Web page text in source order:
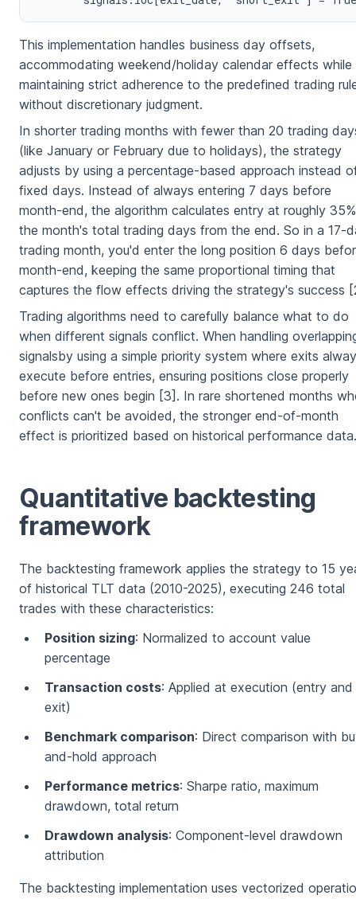
This implementation handles business day offsets,
accommodating weekend/holiday calendar effects while
maintaining strict adherence to the predefined trading
without discretionary judgment.
In shorter trading months with fewer than 20 trading
(like January or February due to holidays), the strategy
adjusts by using a percentage-based approach instead
fixed days. Instead of always entering 7 days before
month-end, the algorithm calculates entry at roughly
the month's total trading days from the end. So in a 17-
trading month, you'd enter the long position 6 days
month-end, keeping the same proportional timing that
captures the flow effects driving the strategy's success
Trading algorithms need to carefully balance what to do
when different signals conflict. When handling
signalsby using a simple priority system where exits
execute before entries, ensuring positions close properly
before new ones begin [3]. In rare shortened months
conflicts can't be avoided, the stronger end-of-month
effect is prioritized based on historical performance data.
Quantitative backtesting
framework
The backtesting framework applies the strategy to 15
of historical TLT data (2010-2025), executing 246 total
trades with these characteristics:
Position sizing: Normalized to account value
percentage
Transaction costs: Applied at execution (entry and
exit)
Benchmark comparison: Direct comparison with
and-hold approach
Performance metrics: Sharpe ratio, maximum
drawdown, total return
Drawdown analysis: Component-level drawdown
attribution
The backtesting implementation uses vectorized